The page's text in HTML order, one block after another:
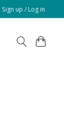
Sign up / Log in